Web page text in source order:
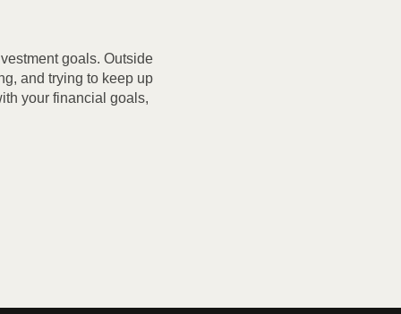
goals. Outside
and trying to keep up
your financial goals,